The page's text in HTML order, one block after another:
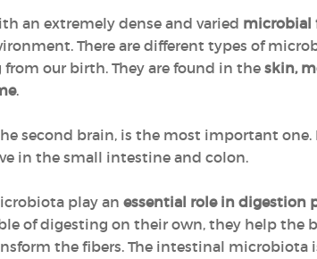
an extremely dense and varied microbial
There are different types of
our birth. They are found in the skin,
.
second brain, is the most important
in the small intestine and colon.
play an essential role in digestion
of digesting on their own, they help the
the fibers. The intestinal microbiota